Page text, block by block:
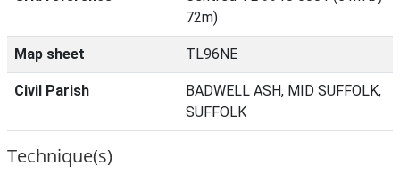
72m)
Map sheet TL96NE
Civil Parish
BADWELL ASH, MID SUFFOLK,
SUFFOLK
Technique(s)